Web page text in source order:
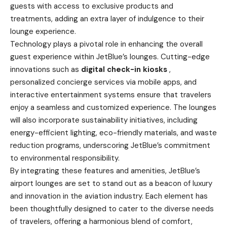
guests with access to exclusive products and
treatments, adding an extra layer of indulgence to their
lounge experience.
Technology plays a pivotal role in enhancing the overall
guest experience within JetBlue’s lounges. Cutting-edge
innovations such as digital check-in kiosks ,
personalized concierge services via mobile apps, and
interactive entertainment systems ensure that travelers
enjoy a seamless and customized experience. The lounges
will also incorporate sustainability initiatives, including
energy-efficient lighting, eco-friendly materials, and waste
reduction programs, underscoring JetBlue’s commitment
to environmental responsibility.
By integrating these features and amenities, JetBlue’s
airport lounges are set to stand out as a beacon of luxury
and innovation in the aviation industry. Each element has
been thoughtfully designed to cater to the diverse needs
of travelers, offering a harmonious blend of comfort,